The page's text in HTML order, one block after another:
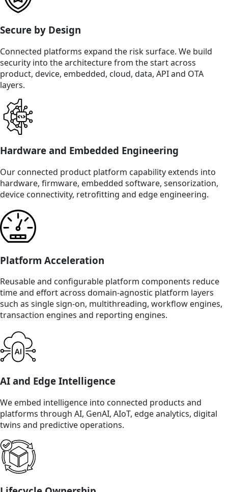
Secure by Design
Connected platforms expand the risk surface. We build
security into the architecture from the start across
product, device, embedded, cloud, data, API and OTA
layers.
Hardware and Embedded Engineering
Our connected product platform capability extends into
hardware, firmware, embedded software, sensorization,
device connectivity, retrofitting and edge engineering.
Platform Acceleration
Reusable and configurable platform components reduce
time and effort across domain-agnostic platform layers
such as single sign-on, multithreading, workflow engines,
transaction engines and reporting engines.
AI and Edge Intelligence
We embed intelligence into connected products and
platforms through AI, GenAI, AIoT, edge analytics, digital
twins and predictive operations.